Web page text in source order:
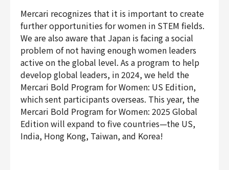
Mercari recognizes that it is important to create
further opportunities for women in STEM fields.
We are also aware that Japan is facing a social
problem of not having enough women leaders
active on the global level. As a program to help
develop global leaders, in 2024, we held the
Mercari Bold Program for Women: US Edition,
which sent participants overseas. This year, the
Mercari Bold Program for Women: 2025 Global
Edition will expand to five countries—the US,
India, Hong Kong, Taiwan, and Korea!